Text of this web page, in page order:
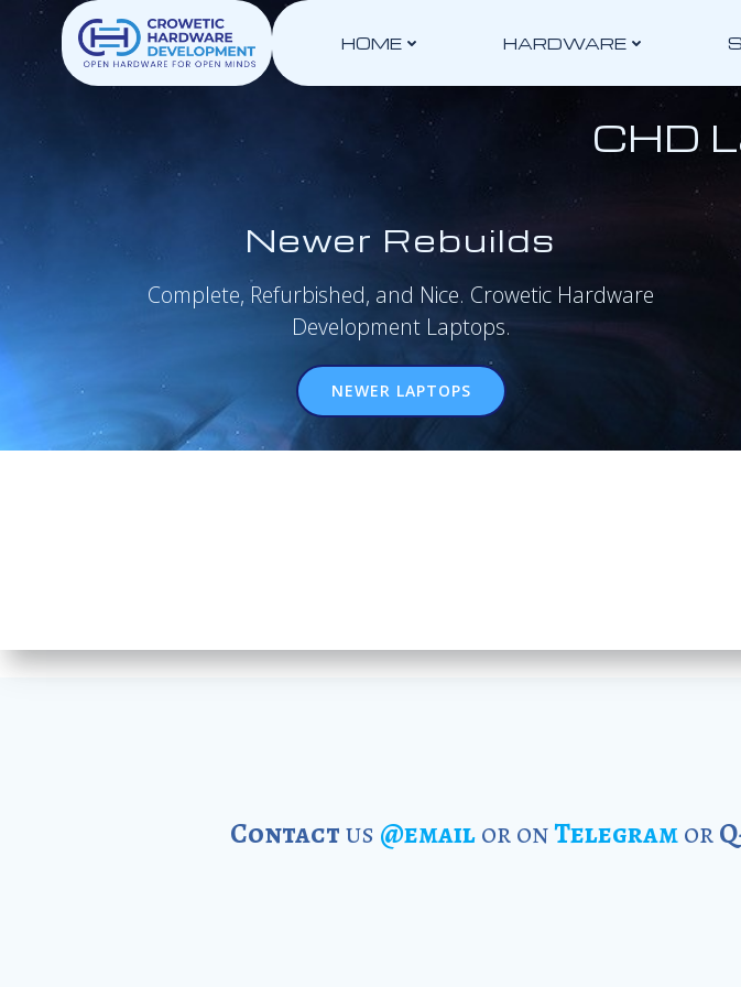
content
HOME HARDWARE
CHD
Newer Rebuilds
Complete, Refurbished, and Nice. Crowetic Hardware
Development Laptops.
NEWER LAPTOPS
Contactus @emailor onTelegramor